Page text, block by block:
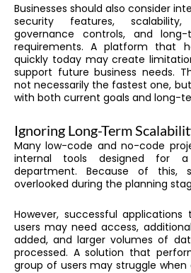
Businesses should also consider
security features,
governance controls, and
requirements. A platform that
quickly today may create
support future business needs.
not necessarily the fastest one,
with both current goals and long-
Ignoring Long-Term
Many low-code and no-code
internal tools designed for
department. Because of this,
overlooked during the planning
However, successful
users may need access,
added, and larger volumes of
processed. A solution that
group of users may struggle